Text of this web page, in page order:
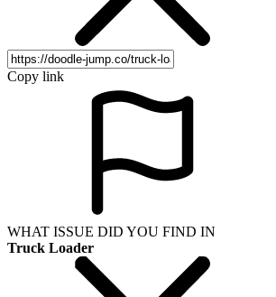
Copy link
WHAT ISSUE DID YOU FIND IN
Truck Loader